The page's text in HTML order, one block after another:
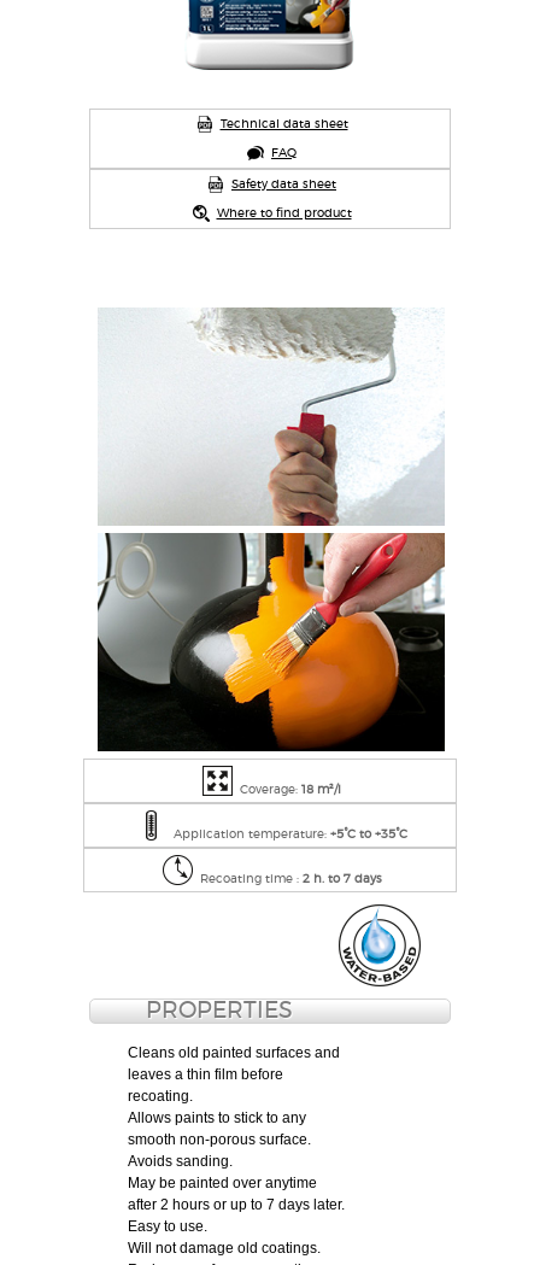
Technical data sheet
FAQ
Safety data sheet
Where to find product
Coverage: 18 m²/l
Application temperature: +5°C to +35°C
Recoating time : 2 h. to 7 days
PROPERTIES
Cleans old painted surfaces and
leaves a thin film before
recoating.
Allows paints to stick to any
smooth non-porous surface.
Avoids sanding.
May be painted over anytime
after 2 hours or up to 7 days later.
Easy to use.
Will not damage old coatings.